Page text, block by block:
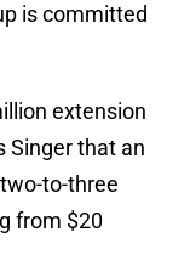
is committed
extension
Singer that an
to-three
from $20